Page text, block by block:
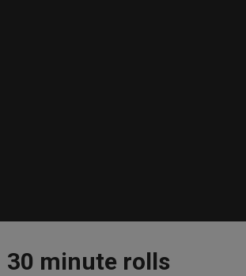
30 minute rolls